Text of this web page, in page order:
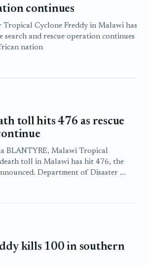
continues
Cyclone Freddy in Malawi has
search and rescue operation continues
nation
toll hits 476 as rescue
BLANTYRE, Malawi Tropical
death toll in Malawi has hit 476, the
Department of Disaster ...
kills 100 in southern